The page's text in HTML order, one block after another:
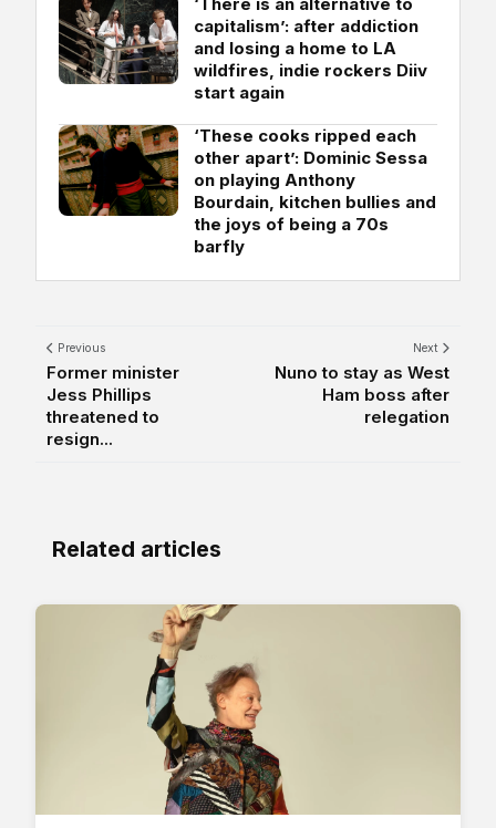
capitalism’: after addiction
and losing a home to LA
wildfires, indie rockers Diiv
start again
‘These cooks ripped each
other apart’: Dominic Sessa
on playing Anthony
Bourdain, kitchen bullies and
the joys of being a 70s
barfly
Previous
Former minister
Jess Phillips
threatened to
resign...
Next
Nuno to stay as West
Ham boss after
relegation
Related articles